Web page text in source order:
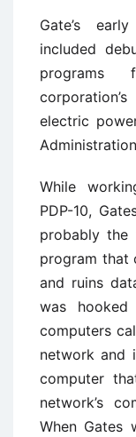
Gate’s
included
programs
electric
While
PDP-10,
probably the
program that
and ruins
was
computers
network and
computer
network’s
When Gates